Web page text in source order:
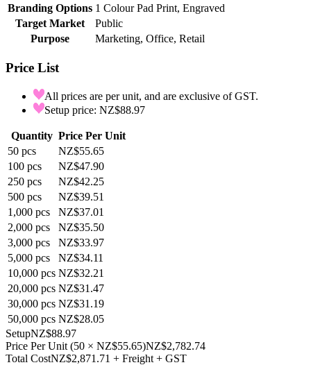
Branding Options 1 Colour Pad Print, Engraved
Target Market
Public
Purpose
Marketing, Office, Retail
Price List
All prices are per unit, and are exclusive of GST.
Setup price: NZ$88.97
Quantity Price Per Unit
50 pcs
NZ$55.65
100 pcs
NZ$47.90
250 pcs
NZ$42.25
500 pcs
NZ$39.51
1,000 pcs
NZ$37.01
2,000 pcs
NZ$35.50
3,000 pcs
NZ$33.97
5,000 pcs
NZ$34.11
10,000 pcs NZ$32.21
20,000 pcs NZ$31.47
30,000 pcs NZ$31.19
50,000 pcs NZ$28.05
SetupNZ$88.97
Price Per Unit (50 × NZ$55.65)NZ$2,782.74
Total CostNZ$2,871.71 + Freight + GST